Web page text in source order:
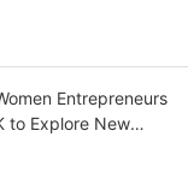
Entrepreneurs
to Explore New